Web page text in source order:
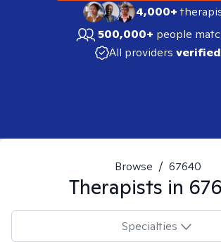
4,000+
500,000+ people
All providers verified
Browse / 67640
Therapists in
Specialties